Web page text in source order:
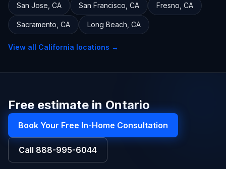
San Jose CA San Francisco CA Fresno CA
Sacramento CA Long Beach CA
View all California locations →
Free estimate in Ontario
Book Your Free In-Home Consultation
Call 888-995-6044